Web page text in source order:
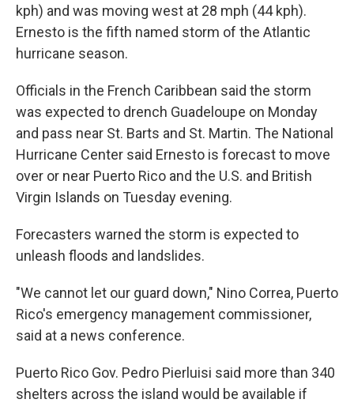
kph) and was moving west at 28 mph (44 kph).
Ernesto is the fifth named storm of the Atlantic
hurricane season.
Officials in the French Caribbean said the storm
was expected to drench Guadeloupe on Monday
and pass near St. Barts and St. Martin. The National
Hurricane Center said Ernesto is forecast to move
over or near Puerto Rico and the U.S. and British
Virgin Islands on Tuesday evening.
Forecasters warned the storm is expected to
unleash floods and landslides.
"We cannot let our guard down," Nino Correa, Puerto
Rico's emergency management commissioner,
said at a news conference.
Puerto Rico Gov. Pedro Pierluisi said more than 340
shelters across the island would be available if